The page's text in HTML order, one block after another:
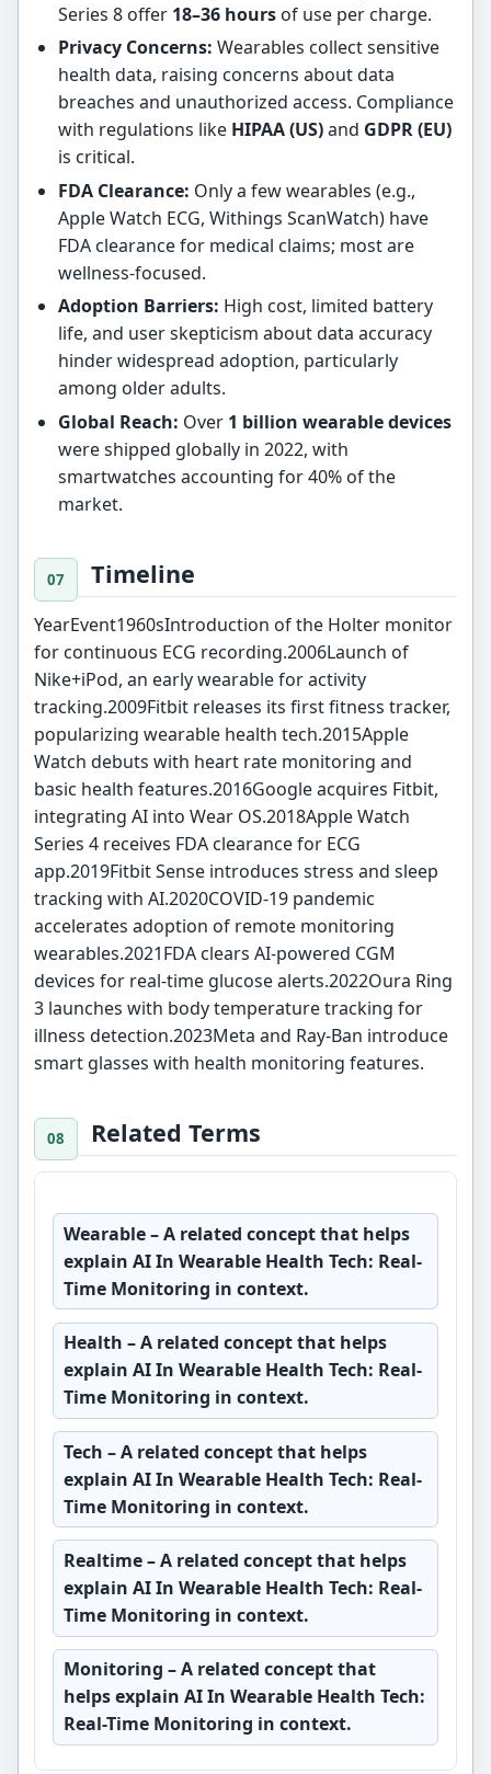
Series 8 offer 18–36 hoursof use per charge.
Privacy Concerns: Wearables collect sensitive
health data, raising concerns about data
breaches and unauthorized access. Compliance
with regulations like HIPAA (US)and GDPR (EU)
is critical.
FDA Clearance: Only a few wearables (e.g.,
Apple Watch ECG, Withings ScanWatch) have
FDA clearance for medical claims; most are
wellness-focused.
Adoption Barriers: High cost, limited battery
life, and user skepticism about data accuracy
hinder widespread adoption, particularly
among older adults.
Global Reach: Over 1 billion wearable devices
were shipped globally in 2022, with
smartwatches accounting for 40% of the
market.
Timeline
YearEvent1960sIntroduction of the Holter monitor
for continuous ECG recording.2006Launch of
Nike+iPod, an early wearable for activity
tracking.2009Fitbit releases its first fitness tracker,
popularizing wearable health tech.2015Apple
Watch debuts with heart rate monitoring and
basic health features.2016Google acquires Fitbit,
integrating AI into Wear OS.2018Apple Watch
Series 4 receives FDA clearance for ECG
app.2019Fitbit Sense introduces stress and sleep
tracking with AI.2020COVID-19 pandemic
accelerates adoption of remote monitoring
wearables.2021FDA clears AI-powered CGM
devices for real-time glucose alerts.2022Oura Ring
3 launches with body temperature tracking for
illness detection.2023Meta and Ray-Ban introduce
smart glasses with health monitoring features.
Related Terms
Wearable– A related concept that helps
explain AI In Wearable Health Tech: Real-
Time Monitoring in context.
Health – A related concept that helps
explain AI In Wearable Health Tech: Real-
Time Monitoring in context.
Tech – A related concept that helps
explain AI In Wearable Health Tech: Real-
Time Monitoring in context.
Realtime– A related concept that helps
explain AI In Wearable Health Tech: Real-
Time Monitoring in context.
Monitoring – A related concept that
helps explain AI In Wearable Health Tech:
Real-Time Monitoring in context.